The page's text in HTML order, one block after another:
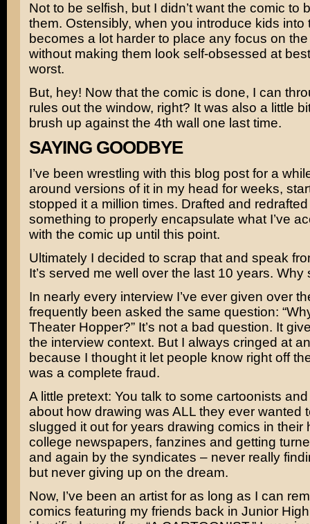
Not to be selfish, but I didn’t want the comic to
them. Ostensibly, when you introduce kids into
becomes a lot harder to place any focus on
without making them look self-obsessed at
worst.
But, hey! Now that the comic is done, I can
rules out the window, right? It was also a little
brush up against the 4th wall one last time.
SAYING GOODBYE
I’ve been wrestling with this blog post for a
around versions of it in my head for weeks,
stopped it a million times. Drafted and
something to properly encapsulate what I’ve
with the comic up until this point.
Ultimately I decided to scrap that and speak
It’s served me well over the last 10 years. Why
In nearly every interview I’ve ever given over
frequently been asked the same question:
Theater Hopper?” It’s not a bad question. It
the interview context. But I always cringed at
because I thought it let people know right off
was a complete fraud.
A little pretext: You talk to some cartoonists
about how drawing was ALL they ever wanted
slugged it out for years drawing comics in their
college newspapers, fanzines and getting
and again by the syndicates – never really
but never giving up on the dream.
Now, I’ve been an artist for as long as I can
comics featuring my friends back in Junior